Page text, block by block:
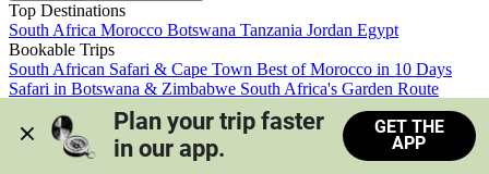
Top Destinations
South Africa Morocco Botswana Tanzania Jordan Egypt
Bookable Trips
South African Safari & Cape Town Best of Morocco in 10 Days
Safari in Botswana & Zimbabwe South Africa's Garden Route
Morocco's Medinas & Sahara
Train Safari South Africa
View all trips
Plan your trip faster
in our app.
GET THE
APP